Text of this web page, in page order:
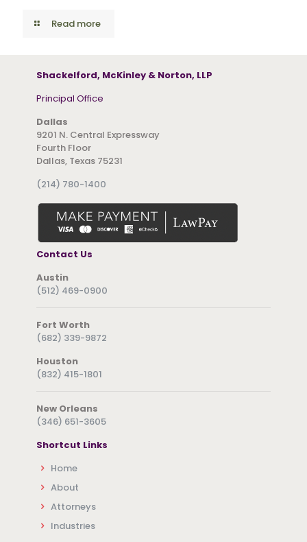
Read more
Shackelford, McKinley & Norton, LLP
Principal Office
Dallas
9201 N. Central Expressway
Fourth Floor
Dallas, Texas 75231
(214) 780-1400
Contact Us
Austin
(512) 469-0900
Fort Worth
(682) 339-9872
Houston
(832) 415-1801
New Orleans
(346) 651-3605
Shortcut Links
Home
About
Attorneys
Industries